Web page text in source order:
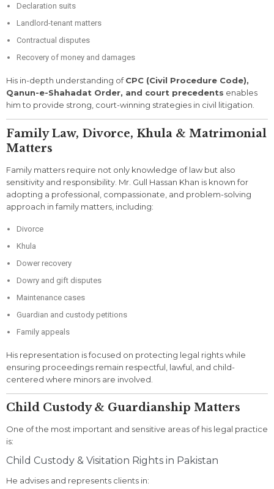
Declaration suits
Landlord-tenant matters
Contractual disputes
Recovery of money and damages
His in-depth understanding ofCPC (Civil Procedure Code),
Qanun-e-Shahadat Order, and court precedents enables
him to provide strong, court-winning strategies in civil litigation.
Family Law, Divorce, Khula & Matrimonial
Matters
Family matters require not only knowledge of law but also
sensitivity and responsibility. Mr. Gull Hassan Khan is known for
adopting a professional, compassionate, and problem-solving
approach in family matters, including:
Divorce
Khula
Dower recovery
Dowry and gift disputes
Maintenance cases
Guardian and custody petitions
Family appeals
His representation is focused on protecting legal rights while
ensuring proceedings remain respectful, lawful, and child-
centered where minors are involved.
Child Custody & Guardianship Matters
One of the most important and sensitive areas of his legal practice
is:
Child Custody & Visitation Rights in Pakistan
He advises and represents clients in: